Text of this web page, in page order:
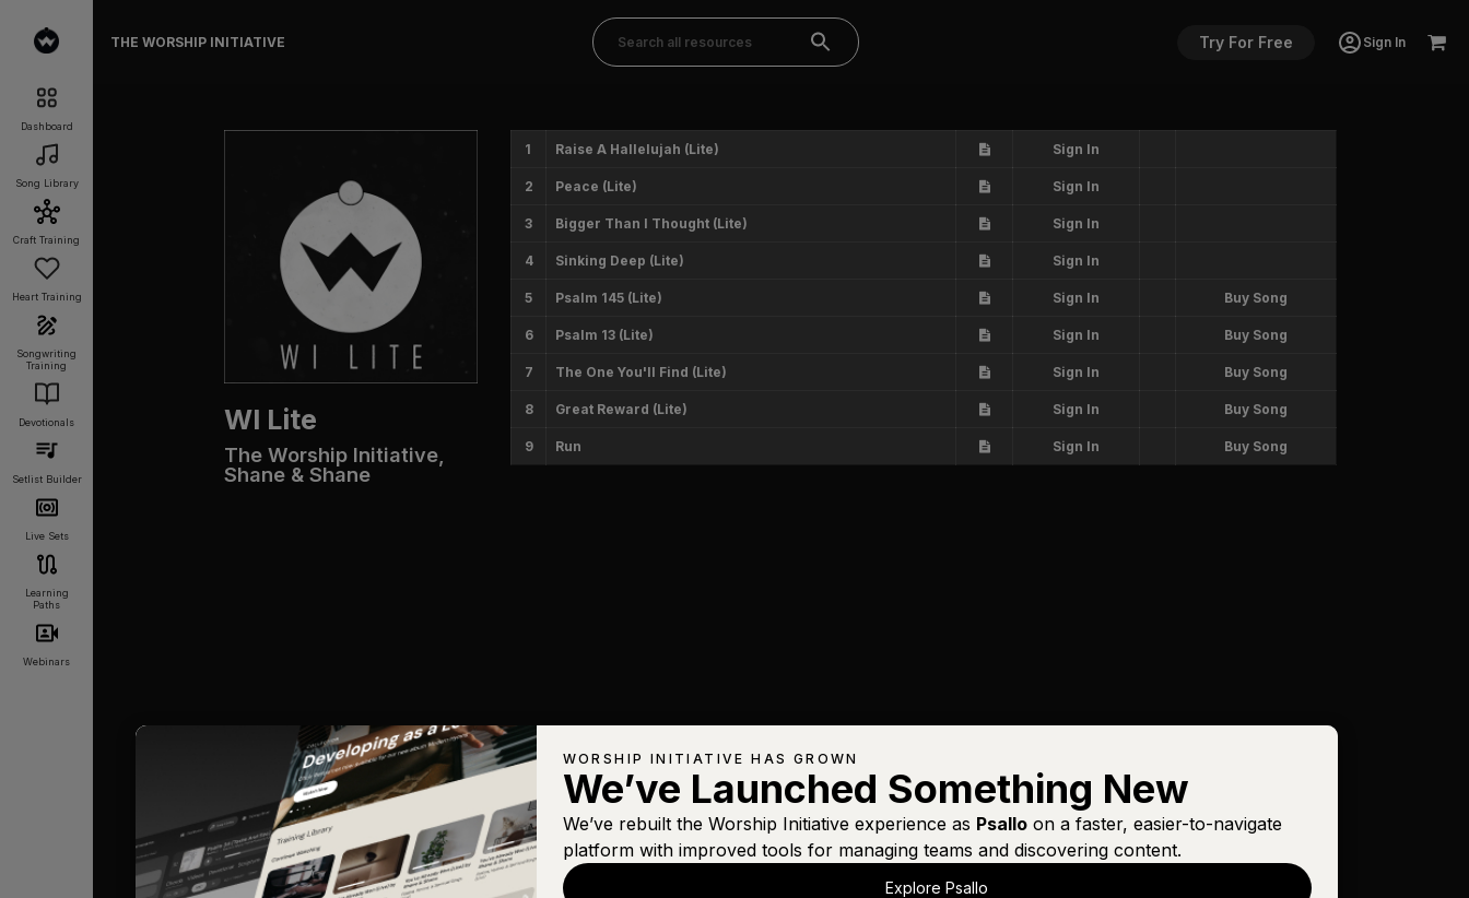
Dashboard
Song Library
Craft Training
Heart Training
Songwriting
Training
Devotionals
Setlist Builder
Live Sets
Learning
Paths
Webinars
THE WORSHIP INITIATIVE Try For Free Sign In
WI Lite
The Worship Initiative,
Shane & Shane
1 Raise A Hallelujah (Lite) Sign In
2 Peace (Lite) Sign In
3 Bigger Than I Thought (Lite) Sign In
4 Sinking Deep (Lite) Sign In
5 Psalm 145 (Lite) Sign In Buy Song
6 Psalm 13 (Lite) Sign In Buy Song
7 The One You'll Find (Lite) Sign In Buy Song
8 Great Reward (Lite) Sign In Buy Song
9 Run Sign In Buy Song
WORSHIP INITIATIVE HAS GROWN
We’ve Launched Something New
We’ve rebuilt the Worship Initiative experience as Psalloon a faster, easier-to-navigate
platform with improved tools for managing teams and discovering content.
Explore Psallo